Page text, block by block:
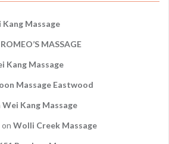
Kang Massage
ROMEO’S MASSAGE
Kang Massage
Massage Eastwood
Wei Kang Massage
on Wolli Creek Massage